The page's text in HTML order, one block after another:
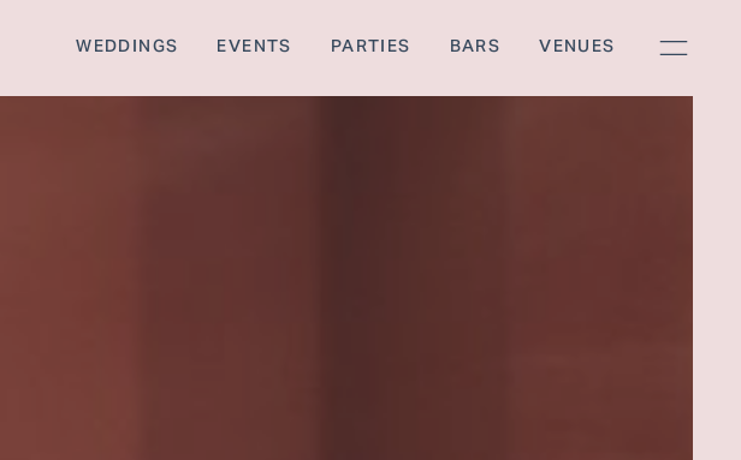
WEDDINGS EVENTS PARTIES BARS VENUES